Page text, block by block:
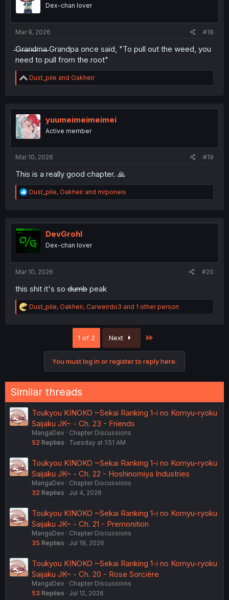
nDex-chan lover
Mar 9, 2026 #18
̶G̶r̶a̶n̶d̶m̶a̶ Grandpa once said, "To pull out the weed, you
need to pull from the root"
R
e
t
i
o
n
Dust_pile and Oakheir
yuumeimeimeimei
Active member
Mar 10, 2026 #19
This is a really good chapter. 🙏
R
e
t
i
o
n
Dust_pile, Oakheirand mrponeis
DevGrohl
Dex-chan lover
Mar 10, 2026 #20
this shit it's so dumb peak
R
e
Dust_pile, Oakheir, Carweirdo3 and 1 other person
1 of 2 Next
You must log in or register to reply here.
Similar threads
Toukyou KINOKO ~Sekai Ranking 1-i no Komyu-ryoku
Saijaku JK~ - Ch. 23 - Friends
MangaDex
Chapter Discussions
52 Replies Tuesday at 1:51 AM
Toukyou KINOKO ~Sekai Ranking 1-i no Komyu-ryoku
Saijaku JK~ - Ch. 22 - Hoshinomiya Industries
MangaDex
Chapter Discussions
32 Replies Jul 4, 2026
Toukyou KINOKO ~Sekai Ranking 1-i no Komyu-ryoku
Saijaku JK~ - Ch. 21 - Premonition
MangaDex
Chapter Discussions
35 Replies Jul 19, 2026
Toukyou KINOKO ~Sekai Ranking 1-i no Komyu-ryoku
Saijaku JK~ - Ch. 20 - Rose Sorcière
MangaDex
Chapter Discussions
53 Replies Jul 12, 2026